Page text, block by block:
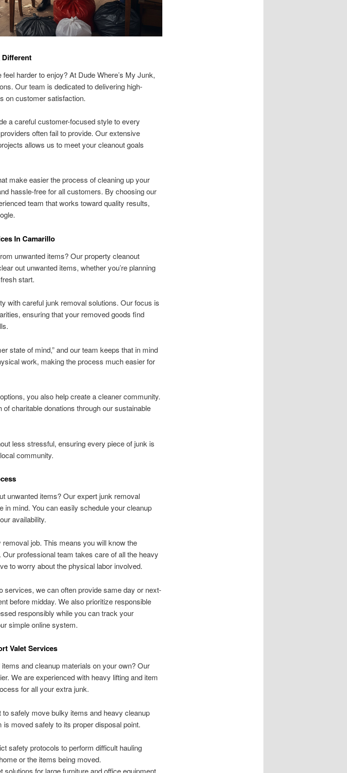
Different
harder to enjoy? At Dude Where’s My Junk,
Our team is dedicated to delivering high-
on customer satisfaction.
a careful customer-focused style to every
often fail to provide. Our extensive
allows us to meet your cleanout goals
make easier the process of cleaning up your
hassle-free for all customers. By choosing our
team that works toward quality results,
In Camarillo
unwanted items? Our property cleanout
out unwanted items, whether you’re planning
start.
with careful junk removal solutions. Our focus is
ensuring that your removed goods find
state of mind,” and our team keeps that in mind
work, making the process much easier for
you also help create a cleaner community.
of charitable donations through our sustainable
less stressful, ensuring every piece of junk is
community.
unwanted items? Our expert junk removal
mind. You can easily schedule your cleanup
availability.
job. This means you will know the
professional team takes care of all the heavy
to worry about the physical labor involved.
services, we can often provide same day or next-
before midday. We also prioritize responsible
responsibly while you can track your
simple online system.
Valet Services
and cleanup materials on your own? Our
We are experienced with heavy lifting and item
for all your extra junk.
safely move bulky items and heavy cleanup
moved safely to its proper disposal point.
safety protocols to perform difficult hauling
or the items being moved.
for large furniture and office equipment,